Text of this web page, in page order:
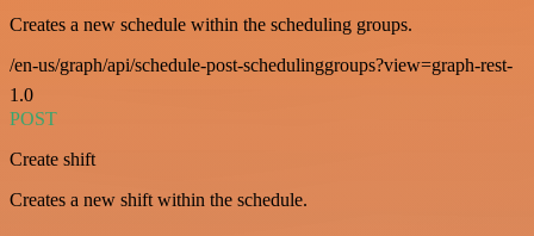
Creates a new schedule within the scheduling groups.
/en-us/graph/api/schedule-post-schedulinggroups?view=graph-rest-
1.0
POST
Create shift
Creates a new shift within the schedule.